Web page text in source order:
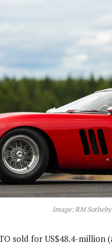
Image: RM
sold for US$48.4-